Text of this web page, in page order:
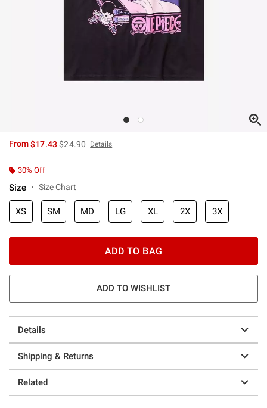
From$17.43is sales price, the original price is
$24.90 Details
30% Off
Size Size Chart
XS SM MD LG XL 2X 3X
ADD TO BAG
ADD TO WISHLIST
Details
Shipping & Returns
Related